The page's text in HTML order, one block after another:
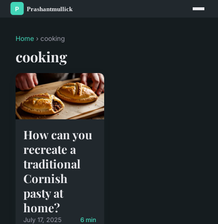
Home › cooking
cooking
How can you
recreate a
traditional
Cornish
pasty at
home?
July 17, 2025 6 min